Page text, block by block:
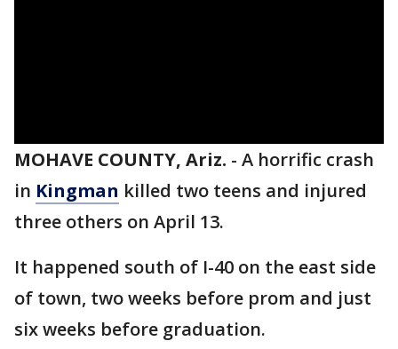
MOHAVE COUNTY, Ariz. - A horrific crash
in Kingman killed two teens and injured
three others on April 13.
It happened south of I-40 on the east side
of town, two weeks before prom and just
six weeks before graduation.